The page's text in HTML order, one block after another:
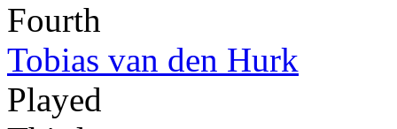
Fourth
Tobias van den Hurk
Played